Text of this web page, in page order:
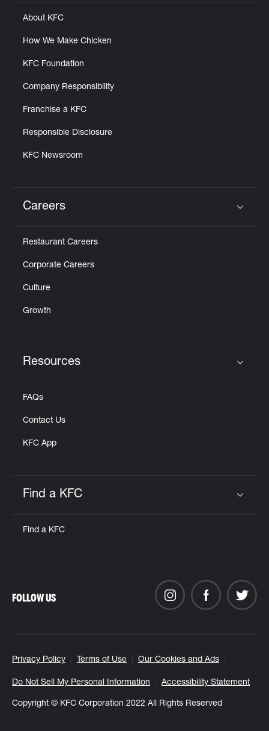
About KFC
How We Make Chicken
KFC Foundation
Company Responsibility
Franchise a KFC
Responsible Disclosure
KFC Newsroom
Careers
Restaurant Careers
Corporate Careers
Culture
Growth
Resources
FAQs
Contact Us
KFC App
Find a KFC
Find a KFC
Privacy Policy Terms of Use Our Cookies and Ads
Do Not Sell My Personal Information Accessibility Statement
Copyright © KFC Corporation 2022 All Rights Reserved
FOLLOW US